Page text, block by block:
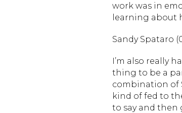
work was in
learning about
Sandy Spataro
I’m also really
thing to be a
combination of
kind of fed to
to say and then